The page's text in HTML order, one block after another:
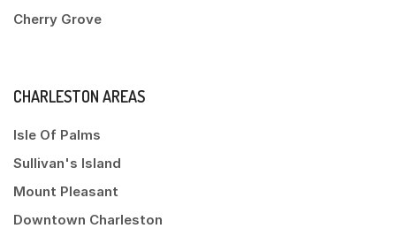
Cherry Grove
CHARLESTON AREAS
Isle Of Palms
Sullivan's Island
Mount Pleasant
Downtown Charleston